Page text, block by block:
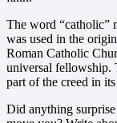
The word “catholic”
was used in the
Roman Catholic
universal fellowship.
part of the creed in
Did anything